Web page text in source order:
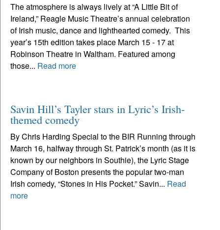
The atmosphere is always lively at “A Little Bit of
Ireland,” Reagle Music Theatre’s annual celebration
of Irish music, dance and lighthearted comedy. This
year’s 15th edition takes place March 15 - 17 at
Robinson Theatre in Waltham. Featured among
those... Read more
Savin Hill’s Tayler stars in Lyric’s Irish-
themed comedy
By Chris Harding Special to the BIR Running through
March 16, halfway through St. Patrick’s month (as it is
known by our neighbors in Southie), the Lyric Stage
Company of Boston presents the popular two-man
Irish comedy, “Stones in His Pocket.” Savin... Read
more